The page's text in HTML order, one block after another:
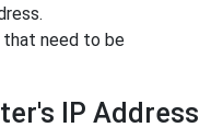
that need to be
IP Address